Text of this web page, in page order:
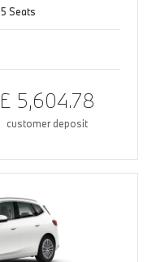
5 Seats
£ 5,604.78
customer deposit